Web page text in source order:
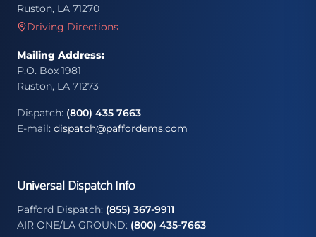
Ruston, LA 71270
Driving Directions
Mailing Address:
P.O. Box 1981
Ruston, LA 71273
Dispatch: (800) 435 7663
E-mail: dispatch@paffordems.com
Universal Dispatch Info
Pafford Dispatch: (855) 367-9911
AIR ONE/LA GROUND: (800) 435-7663